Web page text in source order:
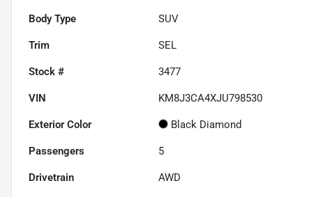
Body Type SUV
Trim SEL
Stock # 3477
VIN KM8J3CA4XJU798530
Exterior Color Black Diamond
Passengers 5
Drivetrain AWD